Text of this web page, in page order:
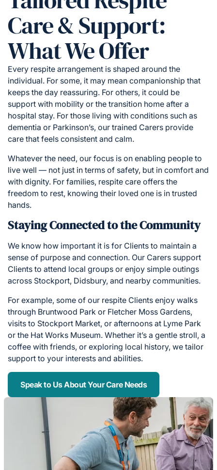
Care & Support:
What We Offer
Every respite arrangement is shaped around the
individual. For some, it may mean companionship that
keeps the day reassuring. For others, it could be
support with mobility or the transition home after a
hospital stay. For those living with conditions such as
dementia or Parkinson’s, our trained Carers provide
care that feels consistent and calm.
Whatever the need, our focus is on enabling people to
live well — not just in terms of safety, but in comfort and
with dignity. For families, respite care offers the
freedom to rest, knowing their loved one is in trusted
hands.
Staying Connected to the Community
We know how important it is for Clients to maintain a
sense of purpose and connection. Our Carers support
Clients to attend local groups or enjoy simple outings
across Stockport, Didsbury, and nearby communities.
For example, some of our respite Clients enjoy walks
through Bruntwood Park or Fletcher Moss Gardens,
visits to Stockport Market, or afternoons at Lyme Park
or the Hat Works Museum. Whether it’s a gentle stroll, a
coffee with friends, or exploring local history, we tailor
support to your interests and abilities.
Speak to Us About Your Care Needs